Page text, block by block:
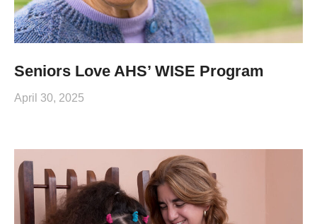
Seniors Love AHS’ WISE Program
April 30, 2025